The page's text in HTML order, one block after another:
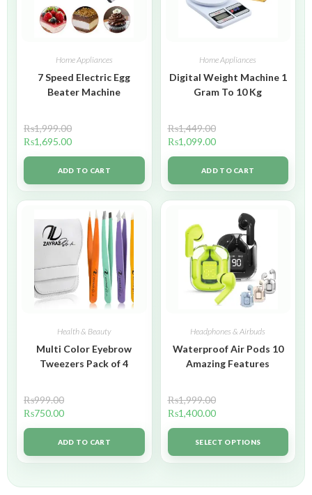
Home Appliances
7 Speed Electric Egg
Beater Machine
₨1,999.00
₨1,695.00
ADD TO CART
Home Appliances
Digital Weight Machine 1
Gram To 10 Kg
₨1,449.00
₨1,099.00
ADD TO CART
Health & Beauty
Multi Color Eyebrow
Tweezers Pack of 4
₨999.00
₨750.00
ADD TO CART
Headphones & Airbuds
Waterproof Air Pods 10
Amazing Features
₨1,999.00
₨1,400.00
SELECT OPTIONS